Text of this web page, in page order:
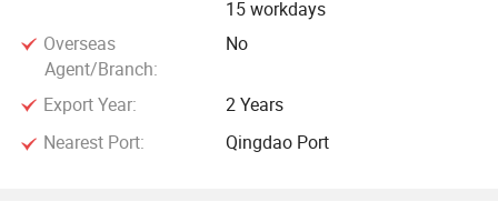
15 workdays
Overseas
Agent/Branch:
No
Export Year:
2 Years
Nearest Port:
Qingdao Port